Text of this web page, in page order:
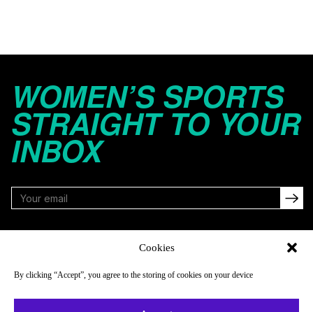
Cookies
By clicking “Accept”, you agree to the storing of cookies on your device
WOMEN’S SPORTS
STRAIGHT TO YOUR
INBOX